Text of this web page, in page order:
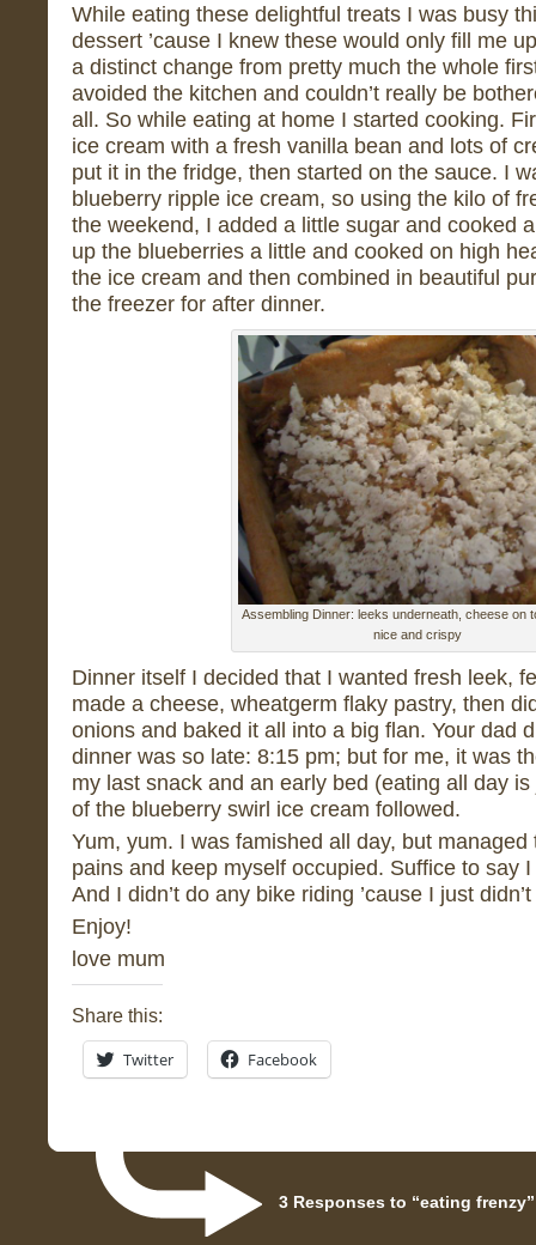
While eating these delightful treats I was busy
dessert ’cause I knew these would only fill me
a distinct change from pretty much the whole
avoided the kitchen and couldn’t really be
all. So while eating at home I started cooking.
ice cream with a fresh vanilla bean and lots of
put it in the fridge, then started on the sauce. I
blueberry ripple ice cream, so using the kilo of
the weekend, I added a little sugar and cooked
up the blueberries a little and cooked on high
the ice cream and then combined in beautiful
the freezer for after dinner.
Assembling Dinner: leeks underneath, cheese on
nice and crispy
Dinner itself I decided that I wanted fresh leek,
made a cheese, wheatgerm flaky pastry, then
onions and baked it all into a big flan. Your dad
dinner was so late: 8:15 pm; but for me, it was
my last snack and an early bed (eating all day
of the blueberry swirl ice cream followed.
Yum, yum. I was famished all day, but
pains and keep myself occupied. Suffice to say
And I didn’t do any bike riding ’cause I just
Enjoy!
love mum
Share this:
Twitter Facebook
3 Responses to “eating frenzy”